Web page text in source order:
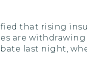
that rising
are
last night,